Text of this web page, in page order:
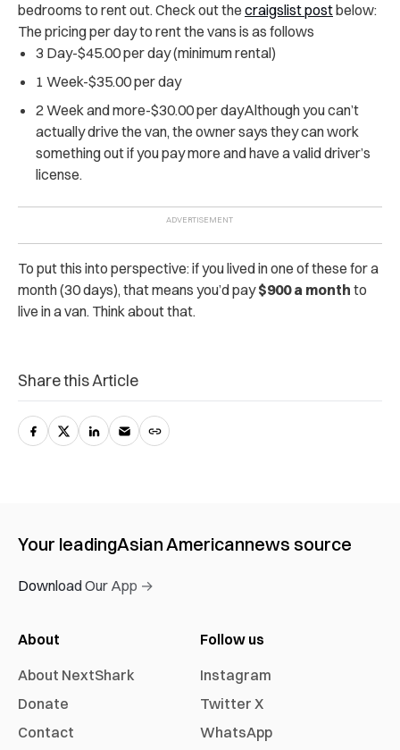
bedrooms to rent out. Check out the craigslist postbelow:
The pricing per day to rent the vans is as follows
3 Day-$45.00 per day (minimum rental)
1 Week-$35.00 per day
2 Week and more-$30.00 per dayAlthough you can’t
actually drive the van, the owner says they can work
something out if you pay more and have a valid driver’s
license.
To put this into perspective: if you lived in one of these for a
month (30 days), that means you’d pay$900 a month to
live in a van. Think about that.
Share this Article
Your leadingAsian Americannews source
Download Our App →
About
About NextShark
Donate
Contact
Follow us
Instagram
Twitter X
WhatsApp